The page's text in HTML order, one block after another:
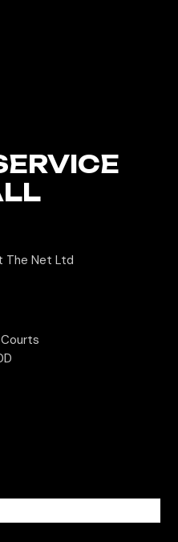
The Net Ltd